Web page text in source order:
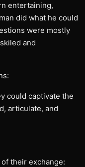
entertaining,
did what he could
were mostly
and
could captivate the
articulate, and
their exchange: